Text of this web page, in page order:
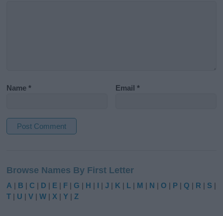
Name* Email*
t
e
r
Browse Names By First Letter
A | B |C | D | E | F |G | H | I |J | K | L | M | N |O | P |Q | R | S |
T | U |V |W |X |Y |Z